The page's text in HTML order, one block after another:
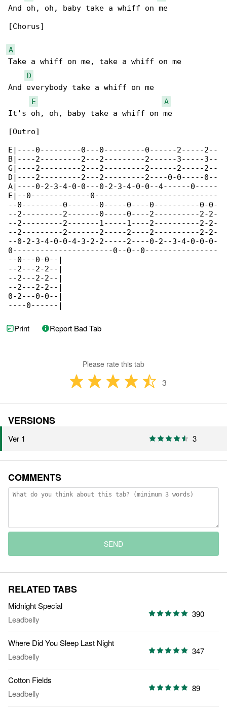
And oh, oh, baby take a whiff on me
[Chorus]
A
Take a whiff on me, take a whiff on me
D
And everybody take a whiff on me
E
A
It's oh, oh, baby take a whiff on me
[Outro]
E|----0---------0---0---------0------2-----2--
B|----2---------2---2---------2------3-----3--
G|----2---------2---2---------2------2-----2--
D|----2---------2---2---------2----0-0-----0--
A|----0-2-3-4-0-0---0-2-3-4-0-0--4------0-----
E|--0-------------0---------------------------
--0---------0-------0-----0----0----------0-0-
--2---------2-------0-----0----2----------2-2-
--2---------2-------1-----1----2----------2-2-
--2---------2-------2-----2----2----------2-2-
--0-2-3-4-0-0-4-3-2-2-----2----0-2--3-4-0-0-0-
0----------------------0--0--0----------------
--0---0-0--|
--2---2-2--|
--2---2-2--|
--2---2-2--|
0-2---0-0--|
----0------|
Print Report Bad Tab
Please rate this tab
3
VERSIONS
Ver 1 3
COMMENTS
SEND
RELATED TABS
Midnight Special
Leadbelly
390
Where Did You Sleep Last Night
Leadbelly
347
Cotton Fields
Leadbelly
89